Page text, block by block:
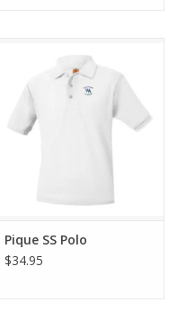
Pique SS Polo
$34.95